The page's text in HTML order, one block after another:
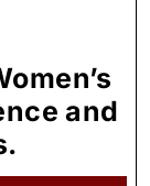
and